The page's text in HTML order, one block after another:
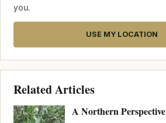
you.
USE MY LOCATION
Related Articles
A Northern Perspective